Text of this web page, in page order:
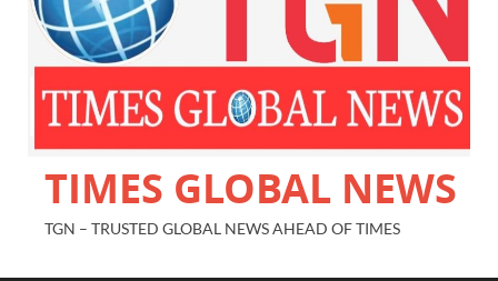
TIMES GLOBAL NEWS
TGN – TRUSTED GLOBAL NEWS AHEAD OF TIMES